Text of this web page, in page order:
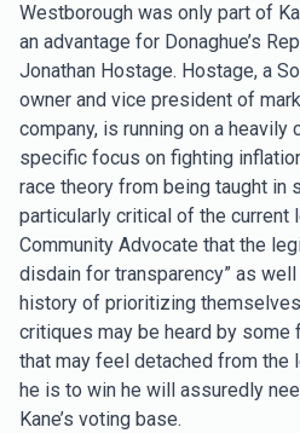
Westborough was only part of
an advantage for Donaghue’s
Jonathan Hostage. Hostage, a
owner and vice president of
company, is running on a
specific focus on fighting
race theory from being taught in
particularly critical of the current
Community Advocate that the
disdain for transparency” as
history of prioritizing
critiques may be heard by some
that may feel detached from the
he is to win he will assuredly
Kane’s voting base.